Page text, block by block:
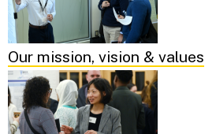
Our mission, vision & values